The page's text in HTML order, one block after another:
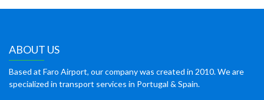
ABOUT US
Based at Faro Airport, our company was created in 2010. We are
specialized in transport services in Portugal & Spain.